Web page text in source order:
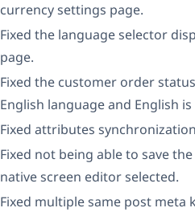
currency settings page.
Fixed the language selector
page.
Fixed the customer order
English language and English
Fixed attributes
Fixed not being able to save
native screen editor selected.
Fixed multiple same post meta